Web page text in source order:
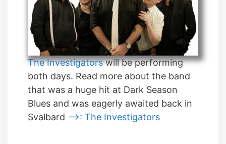
The Investigatorswill be performing
both days. Read more about the band
that was a huge hit at Dark Season
Blues and was eagerly awaited back in
Svalbard —>: The Investigators